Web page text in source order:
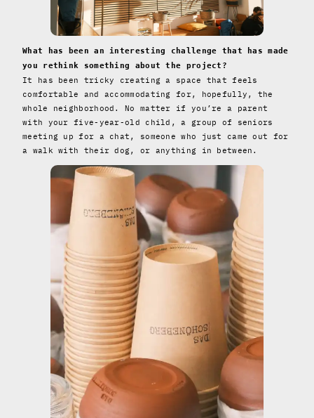
What has been an interesting challenge that has made
you rethink something about the project?
It has been tricky creating a space that feels
comfortable and accommodating for, hopefully, the
whole neighborhood. No matter if you’re a parent
with your five-year-old child, a group of seniors
meeting up for a chat, someone who just came out for
a walk with their dog, or anything in between.